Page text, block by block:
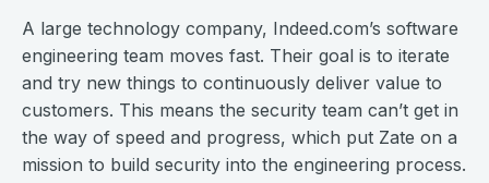
A large technology company, Indeed.com’s software
engineering team moves fast. Their goal is to iterate
and try new things to continuously deliver value to
customers. This means the security team can’t get in
the way of speed and progress, which put Zate on a
mission to build security into the engineering process.